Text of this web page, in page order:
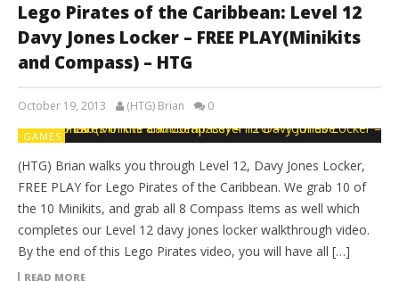
Lego Pirates of the Caribbean: Level 12
Davy Jones Locker – FREE PLAY(Minikits
and Compass) – HTG
October 19, 2013 (HTG) Brian 0
GAMES
(HTG) Brian walks you through Level 12, Davy Jones Locker,
FREE PLAY for Lego Pirates of the Caribbean. We grab 10 of
the 10 Minikits, and grab all 8 Compass Items as well which
completes our Level 12 davy jones locker walkthrough video.
By the end of this Lego Pirates video, you will have all […]
READ MORE